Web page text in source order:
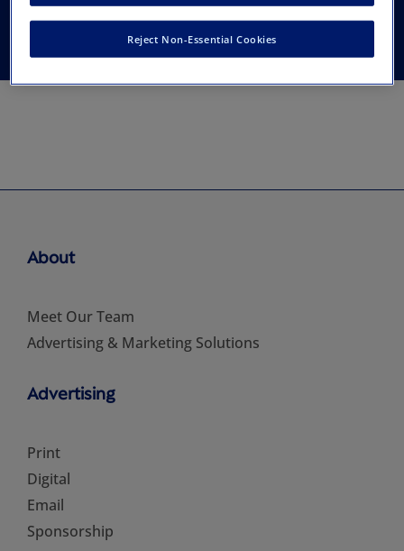
Thoracic Surgery
About
Meet Our Team
Advertising & Marketing Solutions
Advertising
Print
Digital
Email
Sponsorship
Reject Non-Essential Cookies